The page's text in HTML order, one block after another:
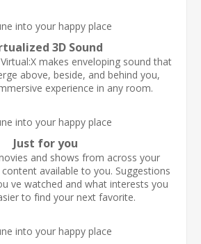
3D Sound
makes enveloping sound that
above, beside, and behind you,
experience in any room.
Just for you
and shows from across your
available to you. Suggestions
ve watched and what interests you
to find your next favorite.